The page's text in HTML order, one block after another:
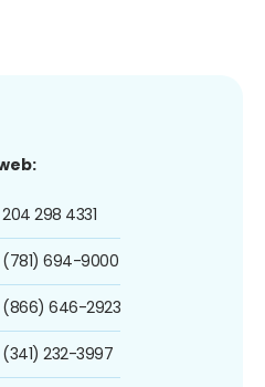
204 298 4331
(781) 694-9000
(866) 646-2923
(341) 232-3997